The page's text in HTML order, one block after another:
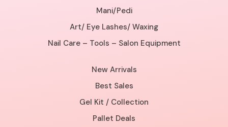
Mani/Pedi
Art/ Eye Lashes/ Waxing
Nail Care – Tools – Salon Equipment
New Arrivals
Best Sales
Gel Kit / Collection
Pallet Deals